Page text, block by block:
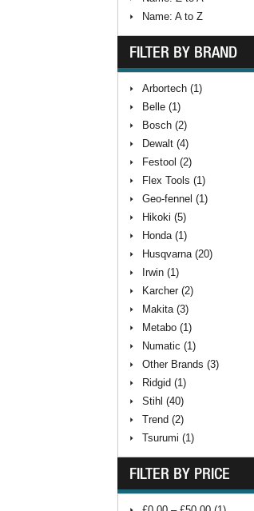
Name: A to Z
FILTER BY BRAND
Arbortech (1)
Belle (1)
Bosch (2)
Dewalt (4)
Festool (2)
Flex Tools (1)
Geo-fennel (1)
Hikoki (5)
Honda (1)
Husqvarna (20)
Irwin (1)
Karcher (2)
Makita (3)
Metabo (1)
Numatic (1)
Other Brands (3)
Ridgid (1)
Stihl (40)
Trend (2)
Tsurumi (1)
FILTER BY PRICE